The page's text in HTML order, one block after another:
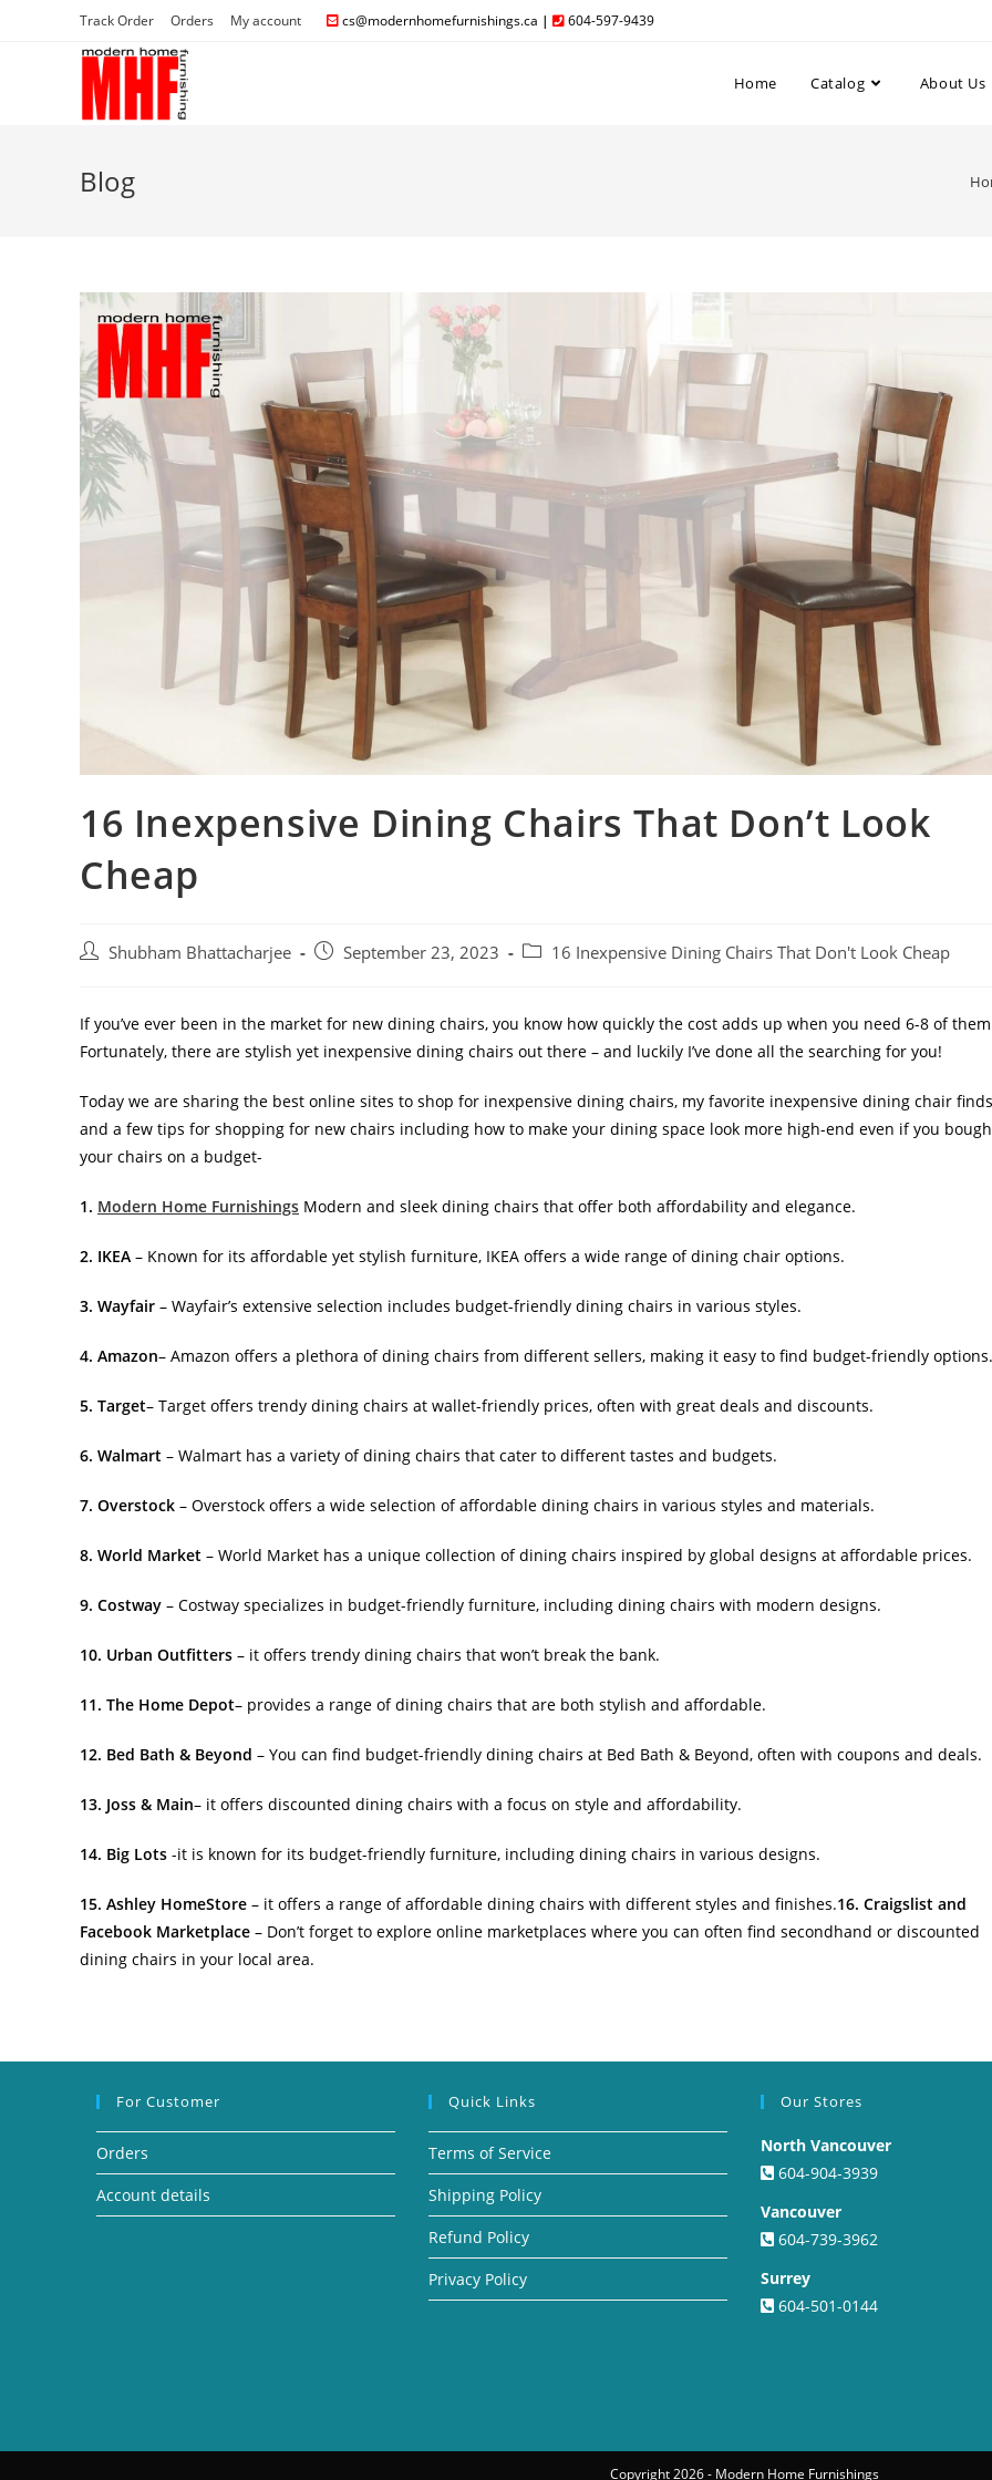
Track Order Orders My account cs@modernhomefurnishings.ca | 604-597-9439
Home Catalog About Us
Blog
16 Inexpensive Dining Chairs That Don’t Look
Cheap
Shubham Bhattacharjee September 23, 2023 16 Inexpensive Dining Chairs That Don't Look Cheap
If you’ve ever been in the market for new dining chairs, you know how quickly the cost adds up when you need 6-8 of
Fortunately, there are stylish yet inexpensive dining chairs out there – and luckily I’ve done all the searching for you!
Today we are sharing the best online sites to shop for inexpensive dining chairs, my favorite inexpensive dining chair
and a few tips for shopping for new chairs including how to make your dining space look more high-end even if you
your chairs on a budget-
1. Modern Home Furnishings Modern and sleek dining chairs that offer both affordability and elegance.
2. IKEA – Known for its affordable yet stylish furniture, IKEA offers a wide range of dining chair options.
3. Wayfair – Wayfair’s extensive selection includes budget-friendly dining chairs in various styles.
4. Amazon– Amazon offers a plethora of dining chairs from different sellers, making it easy to find budget-friendly options.
5. Target– Target offers trendy dining chairs at wallet-friendly prices, often with great deals and discounts.
6. Walmart – Walmart has a variety of dining chairs that cater to different tastes and budgets.
7. Overstock – Overstock offers a wide selection of affordable dining chairs in various styles and materials.
8. World Market – World Market has a unique collection of dining chairs inspired by global designs at affordable prices.
9. Costway – Costway specializes in budget-friendly furniture, including dining chairs with modern designs.
10. Urban Outfitters – it offers trendy dining chairs that won’t break the bank.
11. The Home Depot– provides a range of dining chairs that are both stylish and affordable.
12. Bed Bath & Beyond – You can find budget-friendly dining chairs at Bed Bath & Beyond, often with coupons and deals.
13. Joss & Main– it offers discounted dining chairs with a focus on style and affordability.
14. Big Lots -it is known for its budget-friendly furniture, including dining chairs in various designs.
15. Ashley HomeStore – it offers a range of affordable dining chairs with different styles and finishes.16. Craigslist and
Facebook Marketplace – Don’t forget to explore online marketplaces where you can often find secondhand or discounted
dining chairs in your local area.
For Customer
Orders
Account details
Quick Links
Terms of Service
Shipping Policy
Refund Policy
Privacy Policy
Our Stores
North Vancouver
604-904-3939
Vancouver
604-739-3962
Surrey
604-501-0144
Copyright 2026 - Modern Home Furnishings